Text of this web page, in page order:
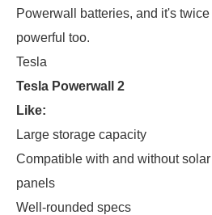
Powerwall batteries, and it's twice
powerful too.
Tesla
Tesla Powerwall 2
Like:
Large storage capacity
Compatible with and without solar
panels
Well-rounded specs